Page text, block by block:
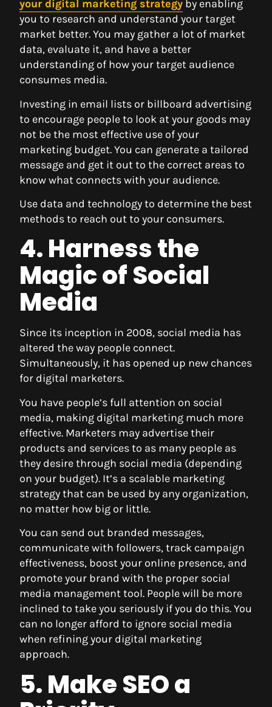
your digital marketing strategy by enabling
you to research and understand your target
market better. You may gather a lot of market
data, evaluate it, and have a better
understanding of how your target audience
consumes media.
Investing in email lists or billboard advertising
to encourage people to look at your goods may
not be the most effective use of your
marketing budget. You can generate a tailored
message and get it out to the correct areas to
know what connects with your audience.
Use data and technology to determine the best
methods to reach out to your consumers.
4. Harness the
Magic of Social
Media
Since its inception in 2008, social media has
altered the way people connect.
Simultaneously, it has opened up new chances
for digital marketers.
You have people’s full attention on social
media, making digital marketing much more
effective. Marketers may advertise their
products and services to as many people as
they desire through social media (depending
on your budget). It’s a scalable marketing
strategy that can be used by any organization,
no matter how big or little.
You can send out branded messages,
communicate with followers, track campaign
effectiveness, boost your online presence, and
promote your brand with the proper social
media management tool. People will be more
inclined to take you seriously if you do this. You
can no longer afford to ignore social media
when refining your digital marketing
approach.
5. Make SEO a